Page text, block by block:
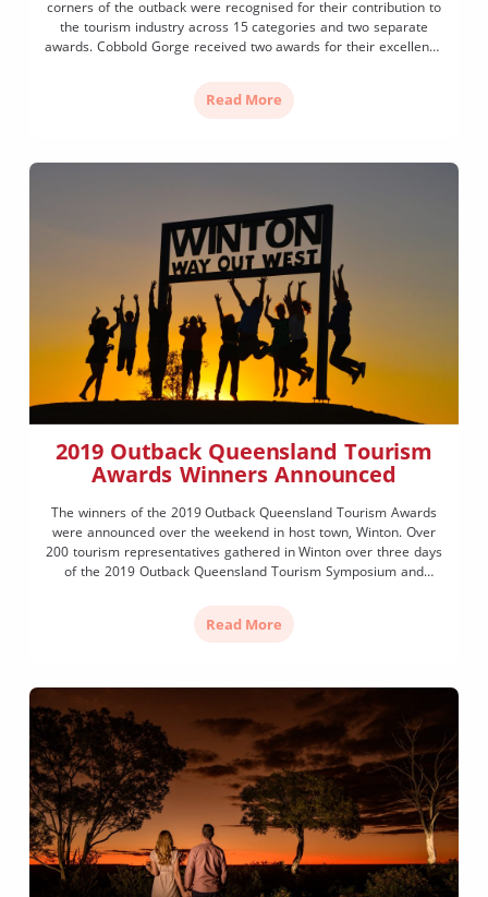
corners of the outback were recognised for their contribution to
the tourism industry across 15 categories and two separate
awards. Cobbold Gorge received two awards for their excellence
awards in the same […]
Read More
2019 Outback Queensland Tourism
Awards Winners Announced
The winners of the 2019 Outback Queensland Tourism Awards
were announced over the weekend in host town, Winton. Over
200 tourism representatives gathered in Winton over three days
of the 2019 Outback Queensland Tourism Symposium and
Read More